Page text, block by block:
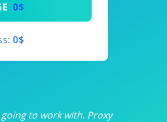
0$
0$
to work with. Proxy